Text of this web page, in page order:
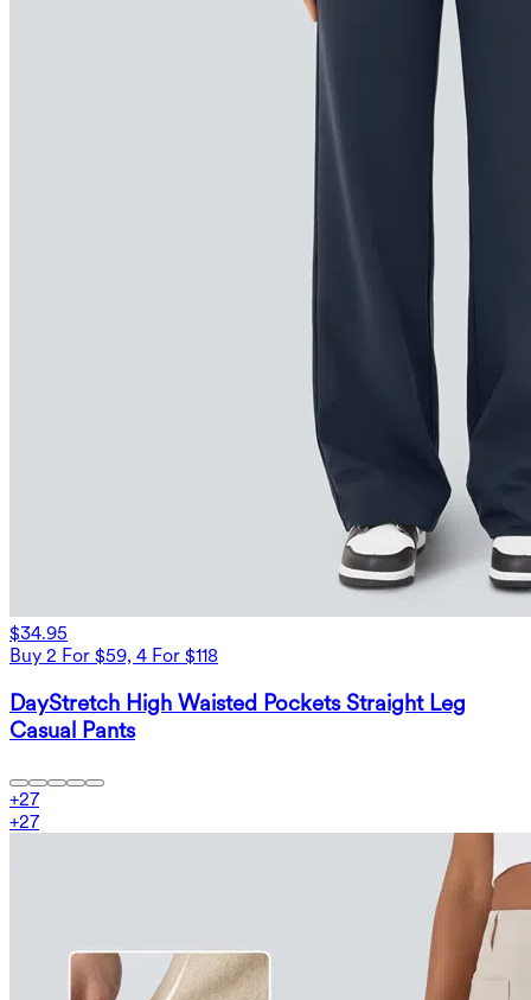
$34.95
Buy 2 For $59, 4 For $118
DayStretch High Waisted Pockets Straight Leg
Casual Pants
+27
+27